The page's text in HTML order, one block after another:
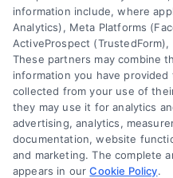
information include, where
Analytics), Meta Platforms
ActiveProspect
These partners may combine
information you have
collected from your use of
they may use it for analytics
advertising, analytics,
documentation, website
and marketing. The complete
appears in ourCookie Policy.